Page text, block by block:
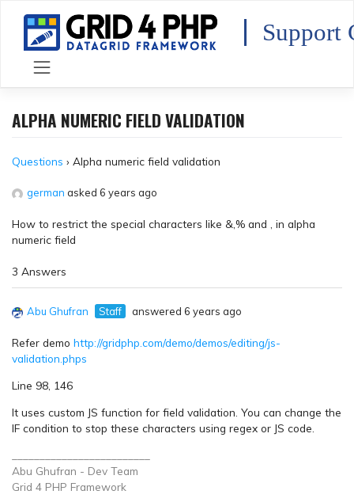
content
Support
ALPHA NUMERIC FIELD VALIDATION
Questions › Alpha numeric field validation
german asked 6 years ago
How to restrict the special characters like &,% and , in alpha
numeric field
3 Answers
Abu Ghufran Staff answered 6 years ago
Refer demo http://gridphp.com/demo/demos/editing/js-
validation.phps
Line 98, 146
It uses custom JS function for field validation. You can change the
IF condition to stop these characters using regex or JS code.
Abu Ghufran - Dev Team
Grid 4 PHP Framework